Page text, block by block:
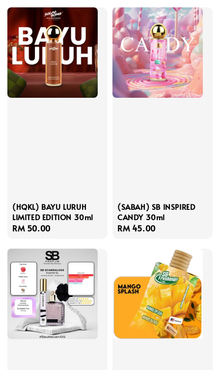
(HQKL) BAYU LURUH
LIMITED EDITION 30ml
Regular
RM 50.00
(SABAH) SB INSPIRED
CANDY 30ml
Regular
RM 45.00